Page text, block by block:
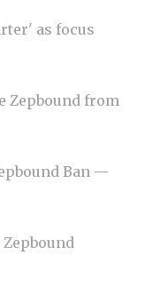
as focus
Zepbound from
Ban —